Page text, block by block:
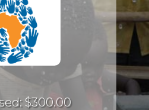
$300.00